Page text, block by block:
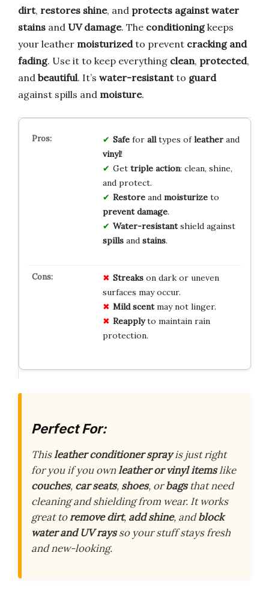
dirt, restores shine, and protects against water
stains and UV damage. The conditioningkeeps
your leather moisturizedto prevent cracking and
fading. Use it to keep everything clean, protected,
and beautiful. It’s water-resistantto guard
against spills and moisture.
Safefor alltypes ofleatherand
vinyl!
Get triple action: clean, shine,
and protect.
Restoreand moisturizeto
prevent damage.
Water-resistantshield against
spillsand stains.
Streakson dark or uneven
surfaces may occur.
Mild scentmay not linger.
Reapplyto maintain rain
protection.
Perfect For:
Thisleather conditioner sprayis just right
for you if you ownleather or vinyl itemslike
couches, car seats, shoes, orbagsthat need
cleaning and shielding from wear. It works
great toremove dirt, add shine, andblock
water and UV raysso your stuff stays fresh
and new-looking.